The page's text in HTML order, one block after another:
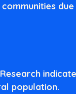
population.